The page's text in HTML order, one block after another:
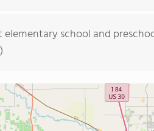
elementary school and